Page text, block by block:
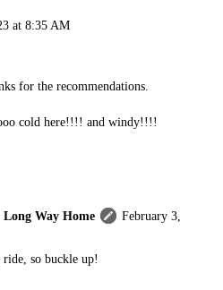
at 8:35 AM
for the recommendations.
cold here!!!! and windy!!!!
Way Home
February 3,
so buckle up!